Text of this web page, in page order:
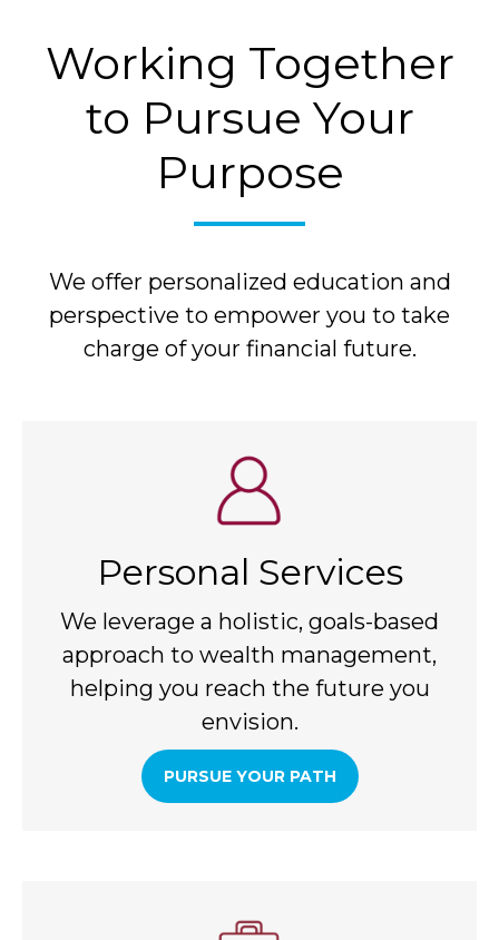
Working Together
to Pursue Your
Purpose
We offer personalized education and
perspective to empower you to take
charge of your financial future.
Personal Services
We leverage a holistic, goals-based
approach to wealth management,
helping you reach the future you
envision.
PURSUE YOUR PATH